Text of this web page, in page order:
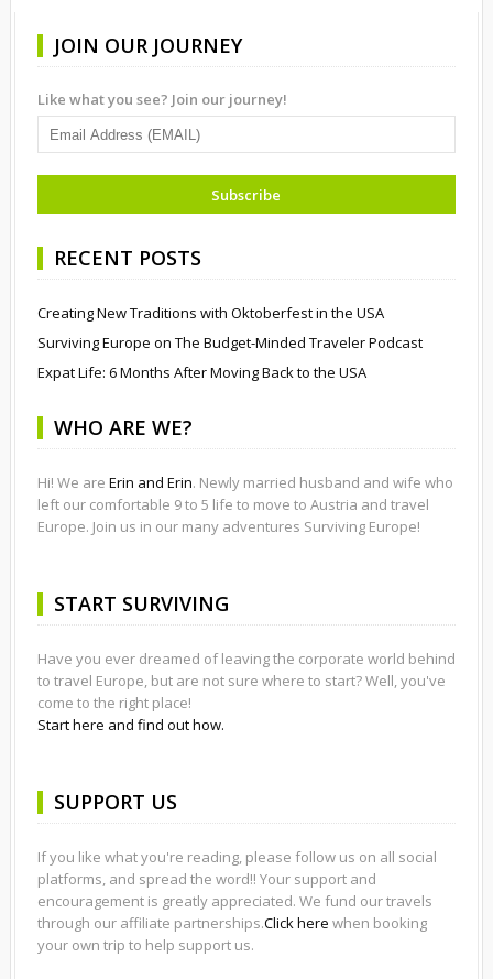
JOIN OUR JOURNEY
Like what you see? Join our journey!
RECENT POSTS
Creating New Traditions with Oktoberfest in the USA
Surviving Europe on The Budget-Minded Traveler Podcast
Expat Life: 6 Months After Moving Back to the USA
WHO ARE WE?
Hi! We are Erin and Erin. Newly married husband and wife who
left our comfortable 9 to 5 life to move to Austria and travel
Europe. Join us in our many adventures Surviving Europe!
START SURVIVING
Have you ever dreamed of leaving the corporate world behind
to travel Europe, but are not sure where to start? Well, you've
come to the right place!
Start here and find out how.
SUPPORT US
If you like what you're reading, please follow us on all social
platforms, and spread the word!! Your support and
encouragement is greatly appreciated. We fund our travels
through our affiliate partnerships.Click here when booking
your own trip to help support us.